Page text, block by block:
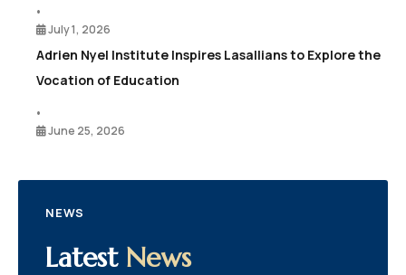
•
July 1, 2026
Adrien Nyel Institute Inspires Lasallians to Explore the
Vocation of Education
•
June 25, 2026
NEWS
Latest News